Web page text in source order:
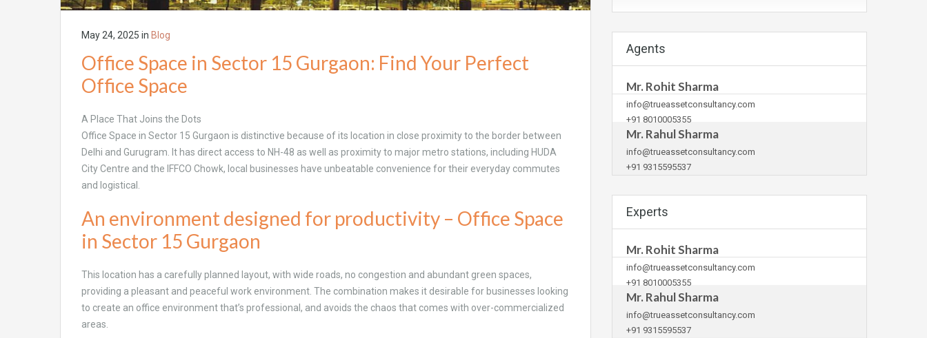
May 24, 2025 in Blog
Office Space in Sector 15 Gurgaon: Find Your Perfect
Office Space
A Place That Joins the Dots
Office Space in Sector 15 Gurgaon is distinctive because of its location in close proximity to the border between
Delhi and Gurugram. It has direct access to NH-48 as well as proximity to major metro stations, including HUDA
City Centre and the IFFCO Chowk, local businesses have unbeatable convenience for their everyday commutes
and logistical.
An environment designed for productivity – Office Space
in Sector 15 Gurgaon
This location has a carefully planned layout, with wide roads, no congestion and abundant green spaces,
providing a pleasant and peaceful work environment. The combination makes it desirable for businesses looking
to create an office environment that’s professional, and avoids the chaos that comes with over-commercialized
areas.
Agents
Mr. Rohit Sharma
info@trueassetconsultancy.com
+91 8010005355
Mr. Rahul Sharma
info@trueassetconsultancy.com
+91 9315595537
Experts
Mr. Rohit Sharma
info@trueassetconsultancy.com
+91 8010005355
Mr. Rahul Sharma
info@trueassetconsultancy.com
+91 9315595537